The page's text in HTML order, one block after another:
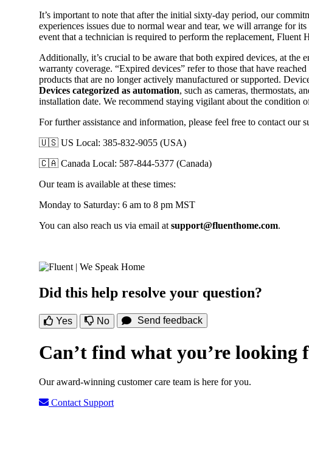
It’s important to note that after the initial sixty-day period, our
experiences issues due to normal wear and tear, we will arrange for
event that a technician is required to perform the replacement,
Additionally, it’s crucial to be aware that both expired devices, at
warranty coverage. “Expired devices” refer to those that have
products that are no longer actively manufactured or supported.
Devices categorized as automation, such as cameras, thermostats,
installation date. We recommend staying vigilant about the condition
For further assistance and information, please feel free to contact our
🇺🇸 US Local: 385-832-9055 (USA)
🇨🇦 Canada Local: 587-844-5377 (Canada)
Our team is available at these times:
Monday to Saturday: 6 am to 8 pm MST
You can also reach us via email at support@fluenthome.com.
Did this help resolve your question?
Yes No Send feedback
Can’t find what you’re looking
Our award-winning customer care team is here for you.
Contact Support